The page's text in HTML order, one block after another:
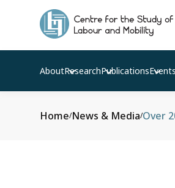
AboutResearchPublicationsEvents
Home/News & Media/Over